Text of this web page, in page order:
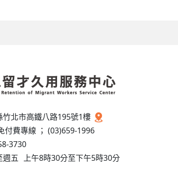
竹北市高鐵八路195號1樓
付費專線 ； (03)659-1996
3730
週五 上午8時30分至下午5時30分